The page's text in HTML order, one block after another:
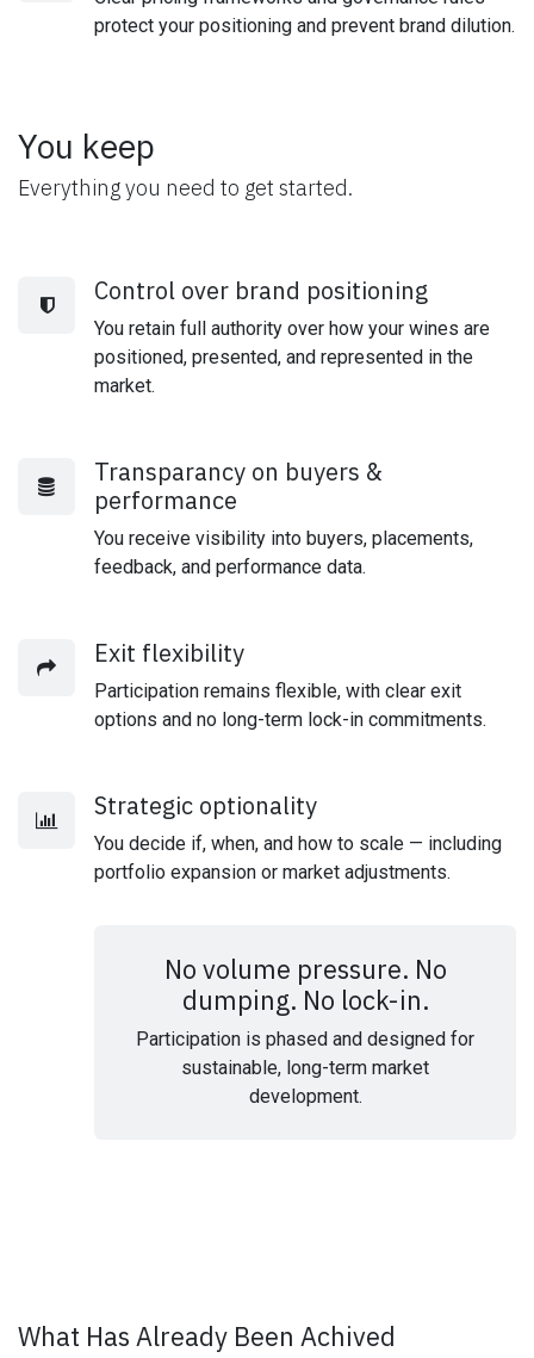
protect your positioning and prevent brand dilution.
You keep
Everything you need to get started.
Control over brand positioning
You retain full authority over how your wines are
positioned, presented, and represented in the
market.
Transparancy on buyers &
performance
You receive visibility into buyers, placements,
feedback, and performance data.
Exit flexibility
Participation remains flexible, with clear exit
options and no long-term lock-in commitments.
Strategic optionality
You decide if, when, and how to scale — including
portfolio expansion or market adjustments.
No volume pressure. No
dumping. No lock-in.
Participation is phased and designed for
sustainable, long-term market
development.
What Has Already Been Achived